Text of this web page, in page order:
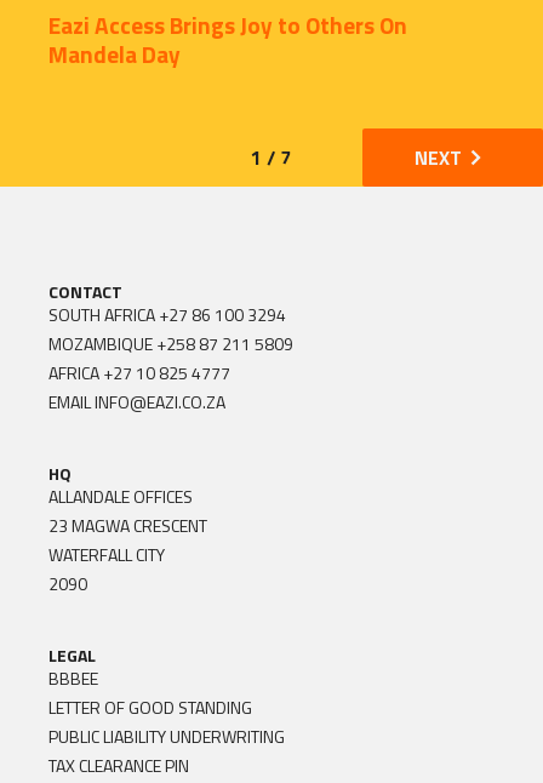
Eazi Access Brings Joy to Others On
Mandela Day
1 / 7 NEXT
CONTACT
SOUTH AFRICA+27 86 100 3294
MOZAMBIQUE+258 87 211 5809
AFRICA+27 10 825 4777
EMAILINFO@EAZI.CO.ZA
HQ
ALLANDALE OFFICES
23 MAGWA CRESCENT
WATERFALL CITY
2090
LEGAL
BBBEE
LETTER OF GOOD STANDING
PUBLIC LIABILITY UNDERWRITING
TAX CLEARANCE PIN